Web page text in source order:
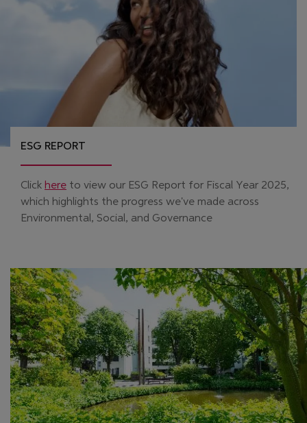
ESG REPORT
Click here(Opens in new window)
to view our ESG Report for Fiscal Year 2025,
which highlights the progress we've made across
Environmental, Social, and Governance